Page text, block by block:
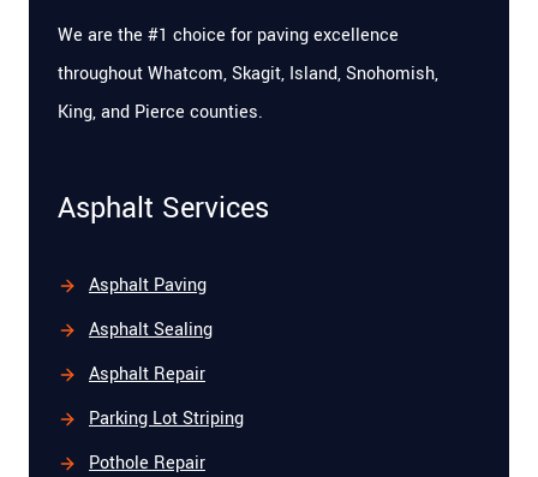
We are the #1 choice for paving excellence
throughout Whatcom, Skagit, Island, Snohomish,
King, and Pierce counties.
Asphalt Services
Asphalt Paving
Asphalt Sealing
Asphalt Repair
Parking Lot Striping
Pothole Repair